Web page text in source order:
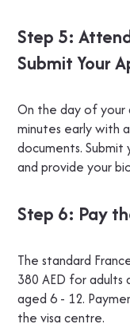
Step 5:
Submit Your
On the day of
minutes early with
documents.
and provide your
Step 6: Pay
The standard
380 AED for adults
aged 6 - 12.
the visa centre.